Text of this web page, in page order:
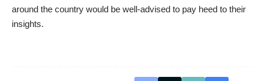
around the country would be well-advised to pay heed to their
insights.